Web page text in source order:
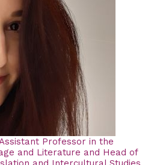
Professor in the
and Literature and Head of